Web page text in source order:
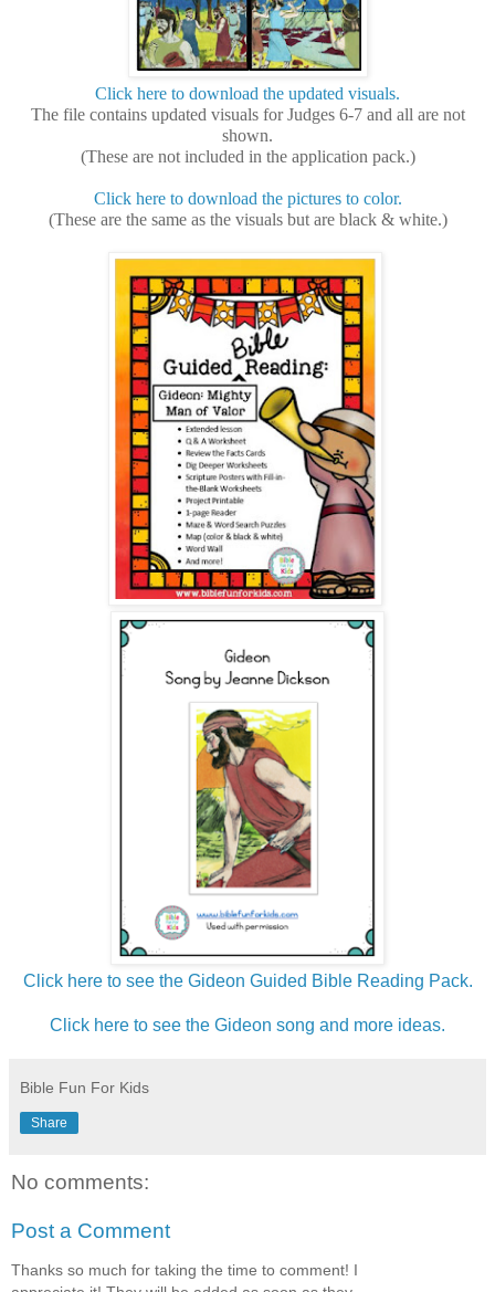
Click here to download the updated visuals.
The file contains updated visuals for Judges 6-7 and all are not
shown.
(These are not included in the application pack.)
Click here to download the pictures to color.
(These are the same as the visuals but are black & white.)
Click here to see the Gideon Guided Bible Reading Pack.
Click here to see the Gideon song and more ideas.
Bible Fun For Kids
Share
No comments:
Post a Comment
Thanks so much for taking the time to comment! I